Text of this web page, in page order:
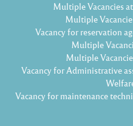
Multiple Vacancies
Multiple
Vacancy for reservation
Multiple
Multiple
Vacancy for Administrative
Vacancy for maintenance